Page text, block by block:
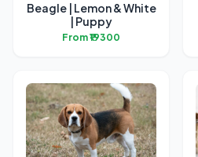
Beagle | Lemon & White
| Puppy
From ₹19300